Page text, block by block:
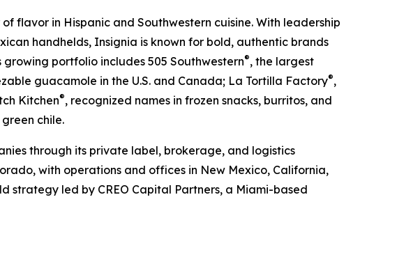
flavor in Hispanic and Southwestern cuisine. With leadership
handhelds, Insignia is known for bold, authentic brands
portfolio includes 505 Southwestern®, the largest
guacamole in the U.S. and Canada; La Tortilla Factory®,
Kitchen®, recognized names in frozen snacks, burritos, and
chile.
through its private label, brokerage, and logistics
with operations and offices in New Mexico, California,
strategy led by CREO Capital Partners, a Miami-based